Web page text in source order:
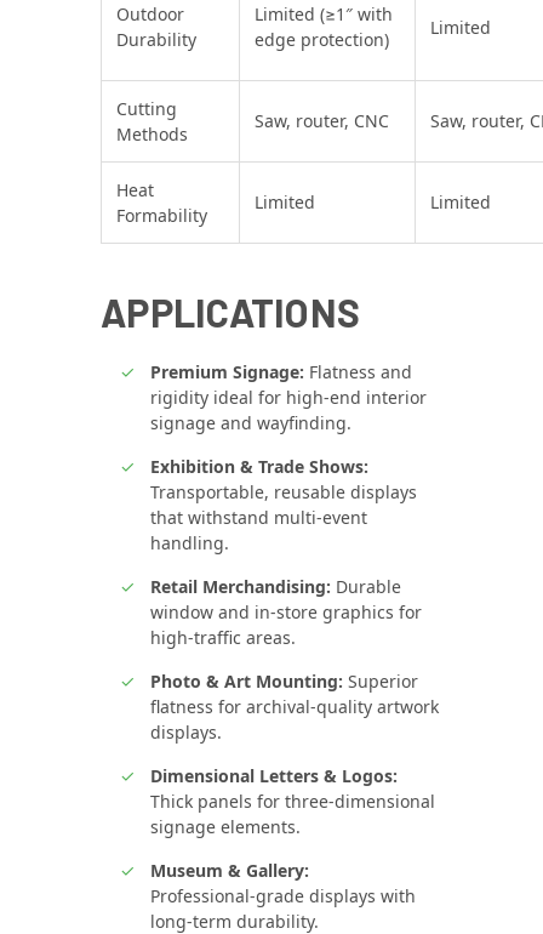
Outdoor
Durability
Limited (≥1″ with
edge protection)
Limited
Cutting
Methods
Saw, router, CNC Saw, router,
Heat
Formability
Limited Limited
APPLICATIONS
Premium Signage: Flatness and
rigidity ideal for high‑end interior
signage and wayfinding.
Exhibition & Trade Shows:
Transportable, reusable displays
that withstand multi‑event
handling.
Retail Merchandising: Durable
window and in‑store graphics for
high‑traffic areas.
Photo & Art Mounting: Superior
flatness for archival‑quality artwork
displays.
Dimensional Letters & Logos:
Thick panels for three‑dimensional
signage elements.
Museum & Gallery:
Professional‑grade displays with
long‑term durability.